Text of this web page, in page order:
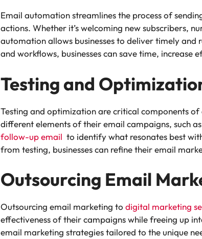
Email automation streamlines the process of
actions. Whether it’s welcoming new subscribers,
automation allows businesses to deliver timely
and workflows, businesses can save time,
Testing and
Testing and optimization are critical components
different elements of their email campaigns, such
follow-up email to identify what resonates best
from testing, businesses can refine their email
Outsourcing Email
Outsourcing email marketing to digital marketing
effectiveness of their campaigns while freeing up
email marketing strategies tailored to the unique